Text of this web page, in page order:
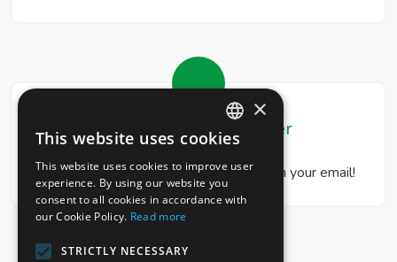
Real Estate Newsletter
Get our real estate proposals directly in your email!
ITALIAN
ENGLISH
×
This website uses cookies
This website uses cookies to improve user
experience. By using our website you
consent to all cookies in accordance with
our Cookie Policy. Read more
STRICTLY NECESSARY